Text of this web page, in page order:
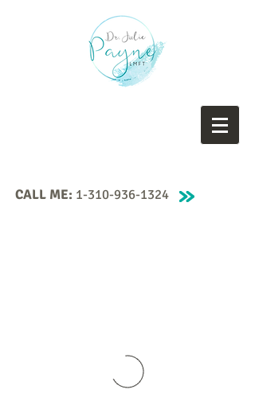
CALL ME: 1-310-936-1324